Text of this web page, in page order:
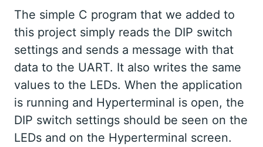
The simple C program that we added to
this project simply reads the DIP switch
settings and sends a message with that
data to the UART. It also writes the same
values to the LEDs. When the application
is running and Hyperterminal is open, the
DIP switch settings should be seen on the
LEDs and on the Hyperterminal screen.